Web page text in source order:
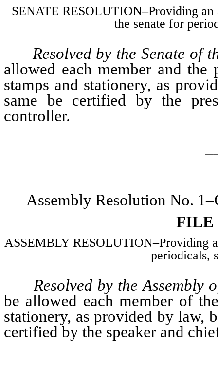
SENATE RESOLUTION–Providing an
the senate for
Resolved by the Senate of
allowed each member and the
stamps and stationery, as
same be certified by the
controller.
Assembly Resolution No.
FILE
ASSEMBLY RESOLUTION–Providing
periodicals,
Resolved by the Assembly
be allowed each member of
stationery, as provided by law,
certified by the speaker and